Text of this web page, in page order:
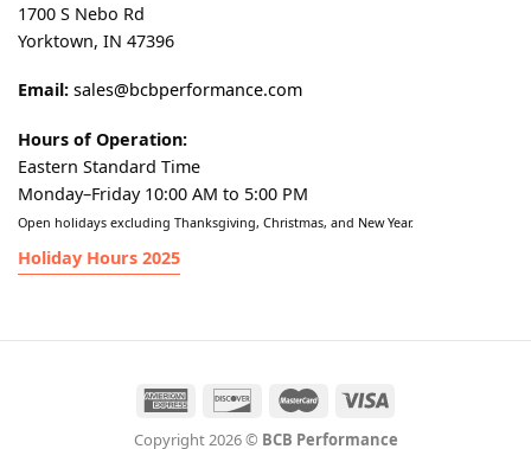
1700 S Nebo Rd
Yorktown, IN 47396
Email: sales@bcbperformance.com
Hours of Operation:
Eastern Standard Time
Monday–Friday 10:00 AM to 5:00 PM
Open holidays excluding Thanksgiving, Christmas, and New Year.
Holiday Hours 2025
Copyright 2026 © BCB Performance